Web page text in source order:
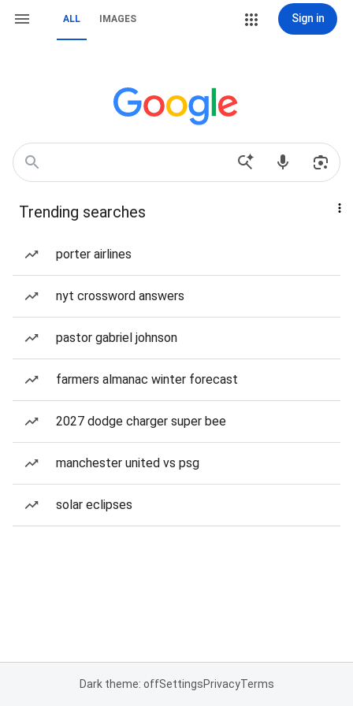
ALL IMAGES Sign in
Trending searches
porter airlines
nyt crossword answers
pastor gabriel johnson
farmers almanac winter forecast
2027 dodge charger super bee
manchester united vs psg
solar eclipses
Dark theme: offSettingsPrivacyTerms